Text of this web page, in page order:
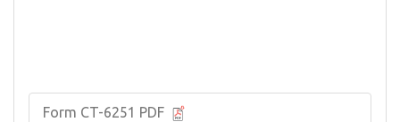
Form CT-6251 PDF